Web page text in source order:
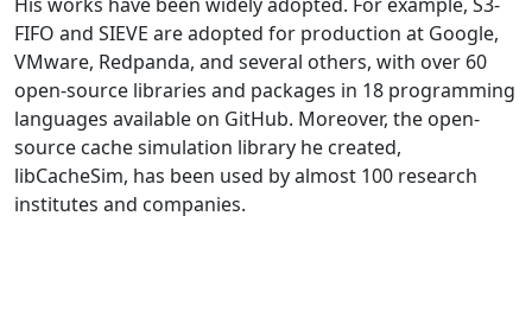
FIFO and SIEVE are adopted for production at Google,
VMware, Redpanda, and several others, with over 60
open-source libraries and packages in 18 programming
languages available on GitHub. Moreover, the open-
source cache simulation library he created,
libCacheSim, has been used by almost 100 research
institutes and companies.